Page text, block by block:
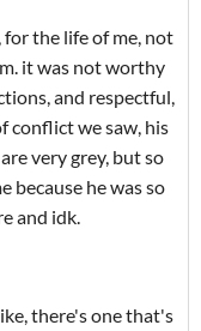
for the life of me, not
it was not worthy
and respectful,
conflict we saw, his
very grey, but so
because he was so
and idk.
there's one that's